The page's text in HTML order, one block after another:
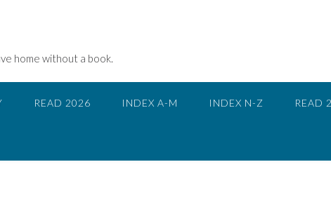
home without a book.
READ 2026 INDEX A-M INDEX N-Z READ